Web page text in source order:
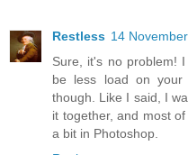
Restless 14
Sure, it's no problem!
be less load on your
though. Like I said, I
it together, and most
a bit in Photoshop.